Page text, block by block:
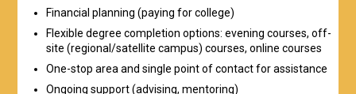
Financial planning (paying for college)
Flexible degree completion options: evening courses, off-
site (regional/satellite campus) courses, online courses
One-stop area and single point of contact for assistance
Ongoing support (advising, mentoring)